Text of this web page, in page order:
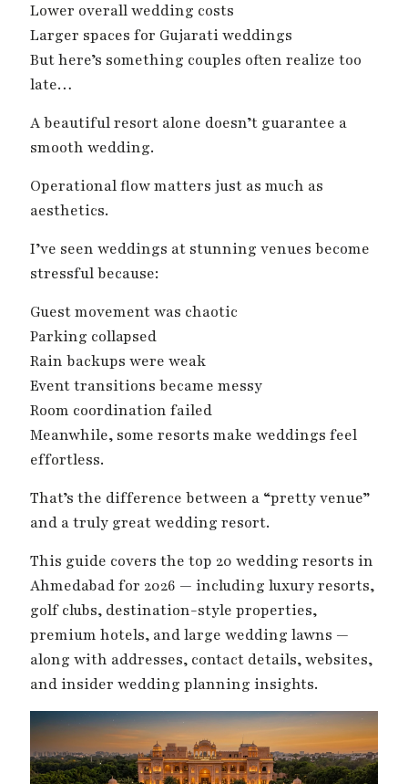
Lower overall wedding costs
Larger spaces for Gujarati weddings
But here’s something couples often realize too
late…
A beautiful resort alone doesn’t guarantee a
smooth wedding.
Operational flow matters just as much as
aesthetics.
I’ve seen weddings at stunning venues become
stressful because:
Guest movement was chaotic
Parking collapsed
Rain backups were weak
Event transitions became messy
Room coordination failed
Meanwhile, some resorts make weddings feel
effortless.
That’s the difference between a “pretty venue”
and a truly great wedding resort.
This guide covers the top 20 wedding resorts in
Ahmedabad for 2026 — including luxury resorts,
golf clubs, destination-style properties,
premium hotels, and large wedding lawns —
along with addresses, contact details, websites,
and insider wedding planning insights.